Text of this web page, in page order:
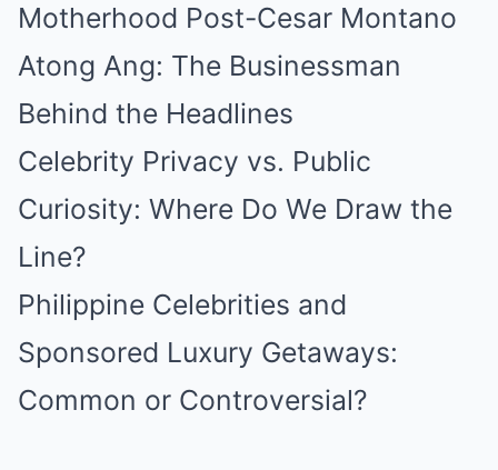
Motherhood Post-Cesar Montano
Atong Ang: The Businessman
Behind the Headlines
Celebrity Privacy vs. Public
Curiosity: Where Do We Draw the
Line?
Philippine Celebrities and
Sponsored Luxury Getaways:
Common or Controversial?